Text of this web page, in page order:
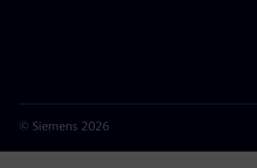
© Siemens 2026